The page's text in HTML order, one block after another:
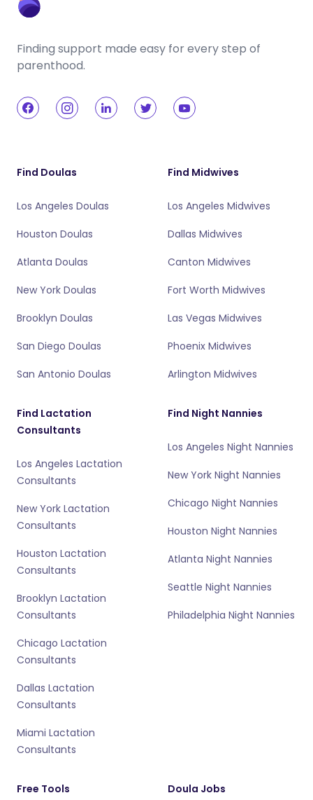
Finding support made easy for every step of
parenthood.
Find Doulas
Los Angeles Doulas
Houston Doulas
Atlanta Doulas
New York Doulas
Brooklyn Doulas
San Diego Doulas
San Antonio Doulas
Find Midwives
Los Angeles Midwives
Dallas Midwives
Canton Midwives
Fort Worth Midwives
Las Vegas Midwives
Phoenix Midwives
Arlington Midwives
Find Lactation
Consultants
Los Angeles Lactation
Consultants
New York Lactation
Consultants
Houston Lactation
Consultants
Brooklyn Lactation
Consultants
Chicago Lactation
Consultants
Dallas Lactation
Consultants
Miami Lactation
Consultants
Find Night Nannies
Los Angeles Night Nannies
New York Night Nannies
Chicago Night Nannies
Houston Night Nannies
Atlanta Night Nannies
Seattle Night Nannies
Philadelphia Night Nannies
Free Tools Doula Jobs